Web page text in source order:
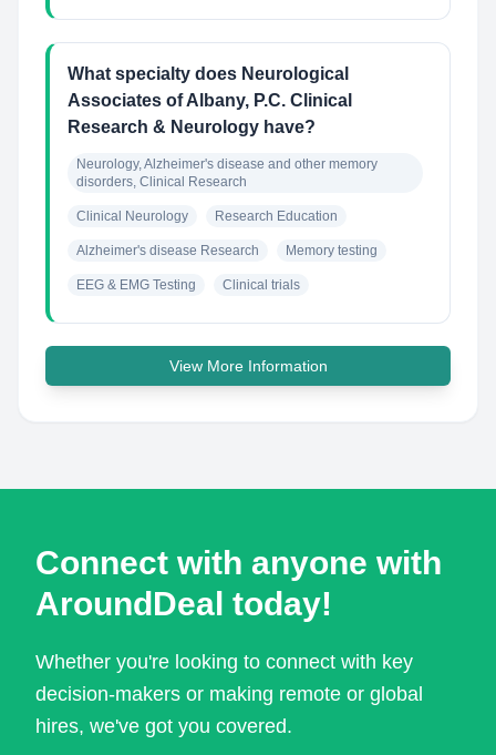
What specialty does Neurological
Associates of Albany, P.C. Clinical
Research & Neurology have?
Neurology, Alzheimer's disease and other memory
disorders, Clinical Research
Clinical Neurology Research Education
Alzheimer's disease Research Memory testing
EEG & EMG Testing Clinical trials
View More Information
Connect with anyone with
AroundDeal today!
Whether you're looking to connect with key
decision-makers or making remote or global
hires, we've got you covered.